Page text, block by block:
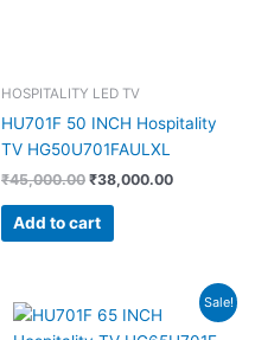
HOSPITALITY LED TV
HU701F 50 INCH Hospitality
TV HG50U701FAULXL
₹45,000.00 ₹38,000.00
Add to cart
Sale!
price
was:
Current
price
is: